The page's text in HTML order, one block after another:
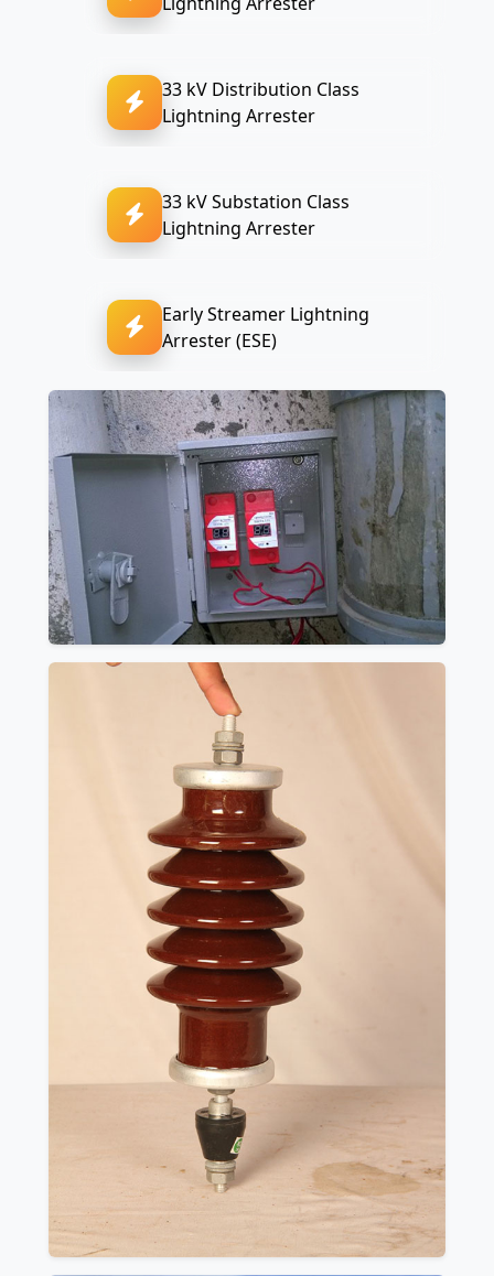
33 kV Distribution Class
Lightning Arrester
33 kV Substation Class
Lightning Arrester
Early Streamer Lightning
Arrester (ESE)